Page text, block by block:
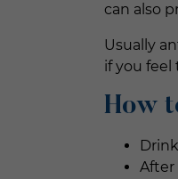
can also
Usually
if you
How
After